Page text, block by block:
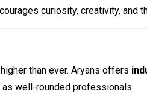
curiosity, creativity, and
than ever. Aryans offers
well-rounded professionals.